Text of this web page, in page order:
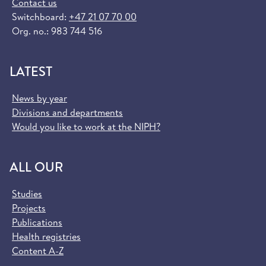
Contact us
Switchboard: +47 21 07 70 00
Org. no.: 983 744 516
LATEST
News by year
Divisions and departments
Would you like to work at the NIPH?
ALL OUR
Studies
Projects
Publications
Health registries
Content A-Z